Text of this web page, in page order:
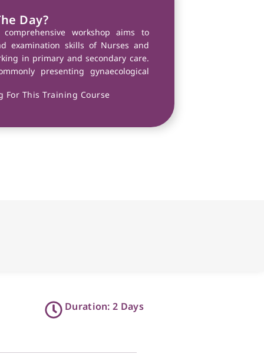
Day?
workshop aims to
examination skills of Nurses and
in primary and secondary care.
presenting gynaecological
For This Training Course
Duration: 2 Days